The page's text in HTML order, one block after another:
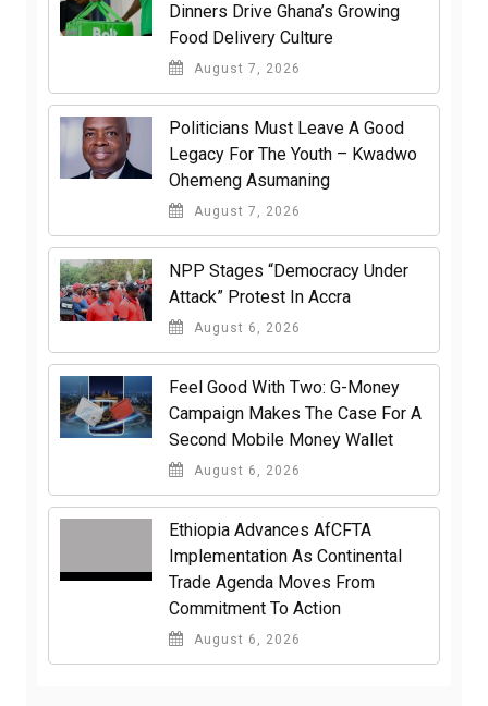
Dinners Drive Ghana’s Growing
Food Delivery Culture
August 7, 2026
Politicians Must Leave A Good
Legacy For The Youth – Kwadwo
Ohemeng Asumaning
August 7, 2026
NPP Stages “Democracy Under
Attack” Protest In Accra
August 6, 2026
​Feel Good With Two: G-Money
Campaign Makes The Case For A
Second Mobile Money Wallet
August 6, 2026
Ethiopia Advances AfCFTA
Implementation As Continental
Trade Agenda Moves From
Commitment To Action
August 6, 2026